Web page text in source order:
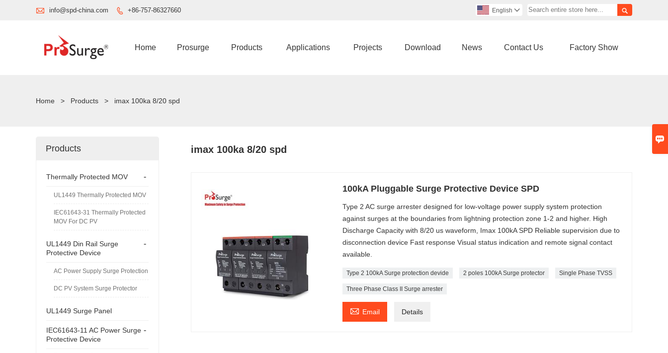

 info@spd-china.com  +86-757-86327660 
English 
Home Prosurge Products Applications Projects Download News Contact Us Factory Show
Home > Products > imax 100ka 8/20 spd
imax 100ka 8/20 spd
100kA Pluggable Surge Protective Device SPD
Type 2 AC surge arrester designed for low-voltage power supply system protection
against surges at the boundaries from lightning protection zone 1-2 and higher. High
Discharge Capacity with 8/20 us waveform, Imax 100kA SPD Reliable supervision due to
disconnection device Fast response Visual status indication and remote signal contact
available.
Type 2 100kA Surge protection devide 2 poles 100kA Surge protector Single Phase TVSS
Three Phase Class II Surge arrester
 Email Details
Products
-
Thermally Protected MOV
UL1449 Thermally Protected MOV
IEC61643-31 Thermally Protected
MOV For DC PV
-
UL1449 Din Rail Surge
Protective Device
AC Power Supply Surge Protection
DC PV System Surge Protector
UL1449 Surge Panel
-
IEC61643-11 AC Power Surge
Protective Device